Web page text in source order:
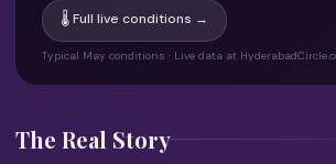
🌡 Full live conditions →
Typical May conditions · Live data at
The Real Story